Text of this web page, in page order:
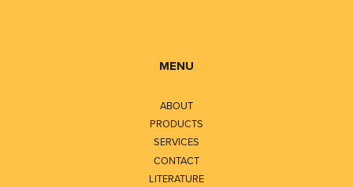
MENU
ABOUT
PRODUCTS
SERVICES
CONTACT
LITERATURE